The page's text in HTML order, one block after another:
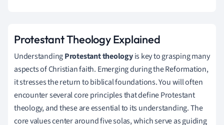
Protestant Theology Explained
UnderstandingProtestant theologyis key to grasping many
aspects of Christian faith. Emerging during the Reformation,
it stresses the return to biblical foundations. You will often
encounter several core principles that define Protestant
theology, and these are essential to its understanding. The
core values center around five solas, which serve as guiding